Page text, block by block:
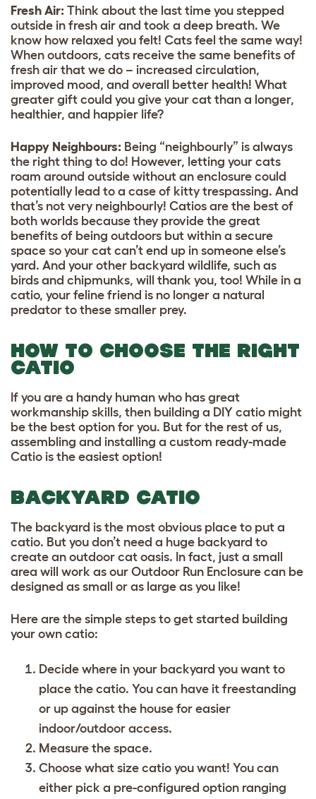
Fresh Air: Think about the last time you stepped
outside in fresh air and took a deep breath. We
know how relaxed you felt! Cats feel the same way!
When outdoors, cats receive the same benefits of
fresh air that we do – increased circulation,
improved mood, and overall better health! What
greater gift could you give your cat than a longer,
healthier, and happier life?
Happy Neighbours: Being “neighbourly” is always
the right thing to do! However, letting your cats
roam around outside without an enclosure could
potentially lead to a case of kitty trespassing. And
that’s not very neighbourly! Catios are the best of
both worlds because they provide the great
benefits of being outdoors but within a secure
space so your cat can’t end up in someone else’s
yard. And your other backyard wildlife, such as
birds and chipmunks, will thank you, too! While in a
catio, your feline friend is no longer a natural
predator to these smaller prey.
HOW TO CHOOSE THE RIGHT
CATIO
If you are a handy human who has great
workmanship skills, then building a DIY catio might
be the best option for you. But for the rest of us,
assembling and installing a custom ready-made
Catio is the easiest option!
BACKYARD CATIO
The backyard is the most obvious place to put a
catio. But you don’t need a huge backyard to
create an outdoor cat oasis. In fact, just a small
area will work as our Outdoor Run Enclosure can be
designed as small or as large as you like!
Here are the simple steps to get started building
your own catio:
Decide where in your backyard you want to
place the catio. You can have it freestanding
or up against the house for easier
indoor/outdoor access.
Measure the space.
Choose what size catio you want! You can
either pick a pre-configured option ranging